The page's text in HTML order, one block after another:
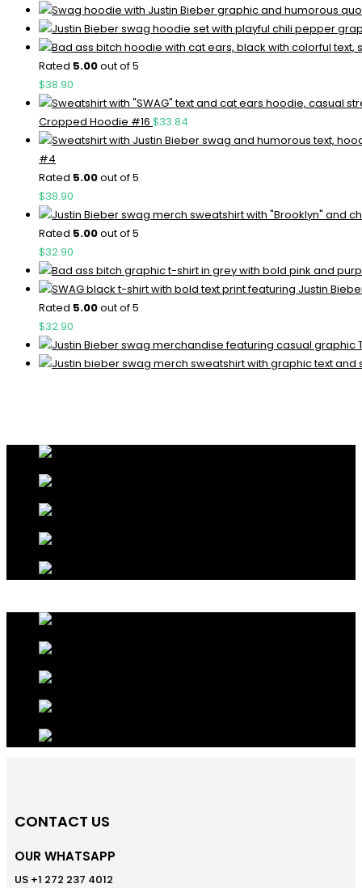
Rated 5.00out of 5
$38.90
Cropped Hoodie #16 $33.84
#4
Rated 5.00out of 5
$38.90
Rated 5.00out of 5
$32.90
Rated 5.00out of 5
$32.90
CONTACT US
OUR WHATSAPP
US +1 272 237 4012